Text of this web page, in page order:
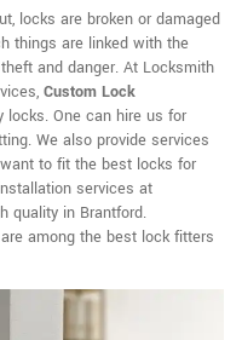
locks are broken or damaged
things are linked with the
and danger. At Locksmith
Custom Lock
locks. One can hire us for
We also provide services
to fit the best locks for
services at
quality in Brantford.
among the best lock fitters